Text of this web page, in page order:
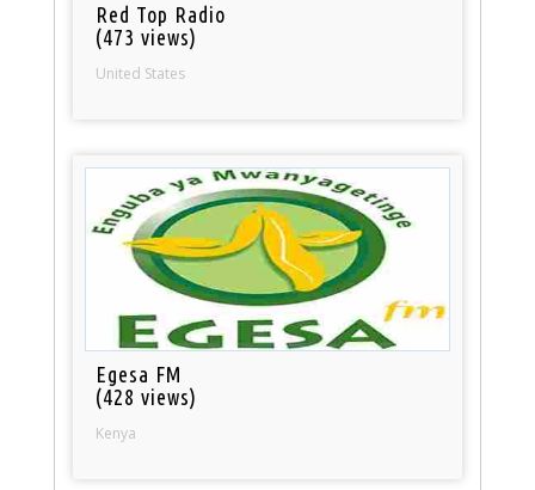
Red Top Radio
(473 views)
United States
Egesa FM
(428 views)
Kenya